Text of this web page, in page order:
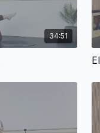
34:51